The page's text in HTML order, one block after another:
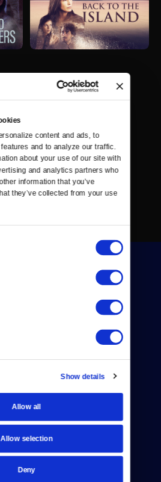
content and ads, to
and to analyze our traffic.
about your use of our site with
and analytics partners who
information that you’ve
they’ve collected from your use
Show details
Allow all
Allow selection
Deny
About Us
Contact
Help Center